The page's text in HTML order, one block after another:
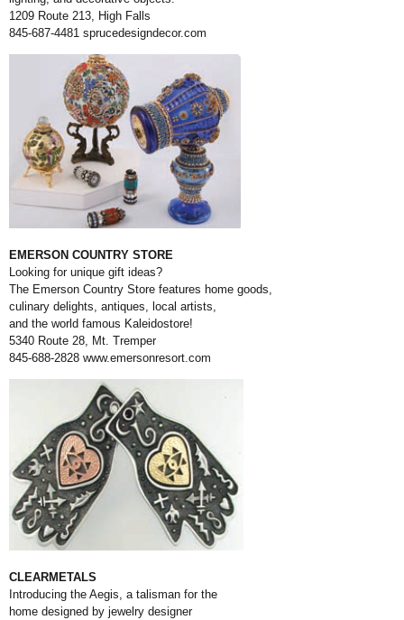
1209 Route 213, High Falls
845-687-4481 sprucedesigndecor.com
EMERSON COUNTRY STORE
Looking for unique gift ideas?
The Emerson Country Store features home goods,
culinary delights, antiques, local artists,
and the world famous Kaleidostore!
5340 Route 28, Mt. Tremper
845-688-2828 www.emersonresort.com
CLEARMETALS
Introducing the Aegis, a talisman for the
home designed by jewelry designer